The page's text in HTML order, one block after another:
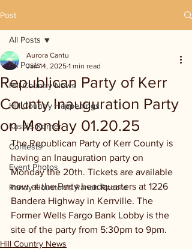
Post
All Posts
Hill Country News
Hill Country Happenings
Kassi's Korner
Contests
Event Photos
Randy Houston's Ranch Record
All Posts
Republican Party of Kerr
County Inauguration Party
on Monday 01.20.25
Aurora Cantu
Jan 14, 2025 1 min read
The Republican Party of Kerr County is
having an Inauguration party on
Monday the 20th. Tickets are available
now at the Party headquarters at 1226
Bandera Highway in Kerrville. The
Former Wells Fargo Bank Lobby is the
site of the party from 5:30pm to 9pm.
Hill Country News